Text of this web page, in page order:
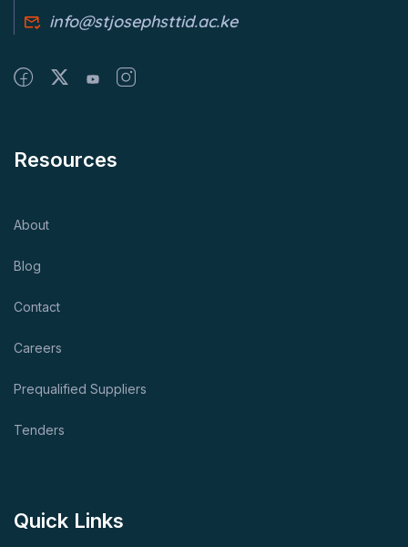
info@stjosephsttid.ac.ke
Resources
About
Blog
Contact
Careers
Prequalified Suppliers
Tenders
Quick Links